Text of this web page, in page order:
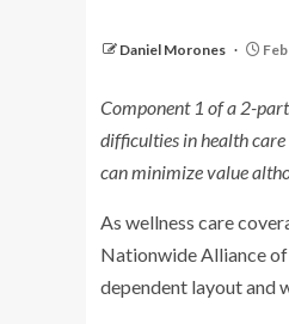
Daniel Morones
Component 1 of a 2-
difficulties in health
can minimize value
As wellness care
Nationwide Alliance
dependent layout and